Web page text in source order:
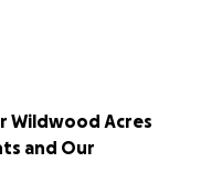
Wildwood Acres
and Our